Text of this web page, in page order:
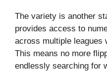
The variety is another
provides access to
across multiple leagues
This means no more
endlessly searching for